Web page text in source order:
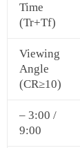
Time
(Tr+Tf)
Viewing
Angle
(CR≥10)
– 3:00 /
9:00